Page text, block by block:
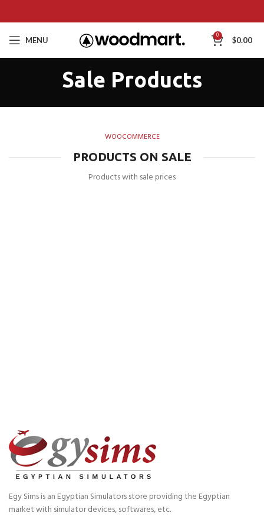
MENU 0 $0.00
Sale Products
WOOCOMMERCE
PRODUCTS ON SALE
Products with sale prices
Egy Sims is an Egyptian Simulators store providing the Egyptian
market with simulator devices, softwares, etc.